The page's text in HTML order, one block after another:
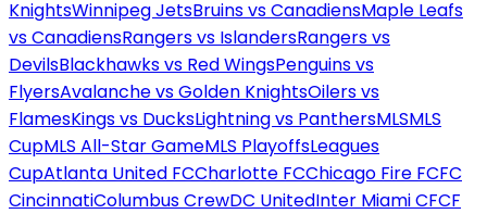
KnightsWinnipeg JetsBruins vs CanadiensMaple Leafs
vs CanadiensRangers vs IslandersRangers vs
DevilsBlackhawks vs Red WingsPenguins vs
FlyersAvalanche vs Golden KnightsOilers vs
FlamesKings vs DucksLightning vs PanthersMLSMLS
CupMLS All-Star GameMLS PlayoffsLeagues
CupAtlanta United FCCharlotte FCChicago Fire FCFC
CincinnatiColumbus CrewDC UnitedInter Miami CFCF